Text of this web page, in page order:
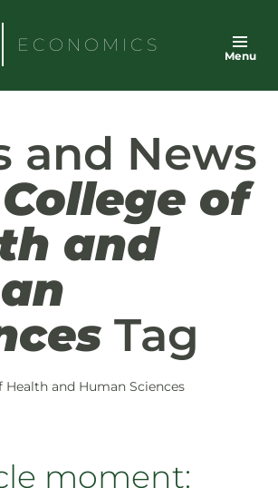
ECONOMICS
Menu
and News
College of
and
Tag
Health and Human Sciences
moment: